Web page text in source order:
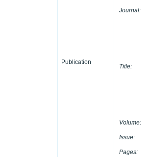
Publication
Journal:
Title:
Volume:
Issue:
Pages: